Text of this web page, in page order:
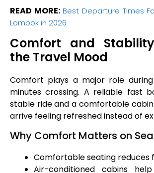
READ MORE: Best Departure Times
Lombok in 2026
Comfort and
the Travel Mood
Comfort plays a major role
minutes crossing. A reliable fast
stable ride and a comfortable
arrive feeling refreshed instead of
Why Comfort Matters on
Comfortable seating reduces
Air-conditioned cabins